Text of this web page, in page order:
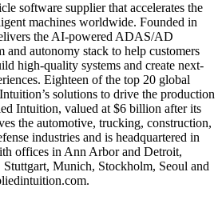
software supplier that accelerates the
machines worldwide. Founded in
the AI-powered ADAS/AD
autonomy stack to help customers
high-quality systems and create next-
Eighteen of the top 20 global
solutions to drive the production
Intuition, valued at $6 billion after its
the automotive, trucking, construction,
industries and is headquartered in
offices in Ann Arbor and Detroit,
Munich, Stockholm, Seoul and